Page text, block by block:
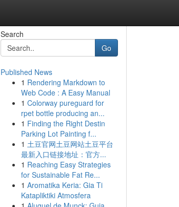
Search
Go
Published News
1 Rendering Markdown to
Web Code : A Easy Manual
1 Colorway pureguard for
rpet bottle producing an...
1 Finding the Right Destin
Parking Lot Painting f...
1 土豆官网土豆网站土豆平台
最新入口链接地址：官方...
1 Reaching Easy Strategies
for Sustainable Fat Re...
1 Aromatika Keria: Gia Ti
Katapliktiki Atmosfera